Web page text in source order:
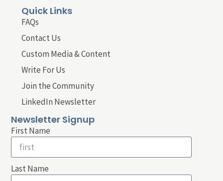
Quick Links
FAQs
Contact Us
Custom Media & Content
Write For Us
Join the Community
LinkedIn Newsletter
Newsletter Signup
First Name
Last Name